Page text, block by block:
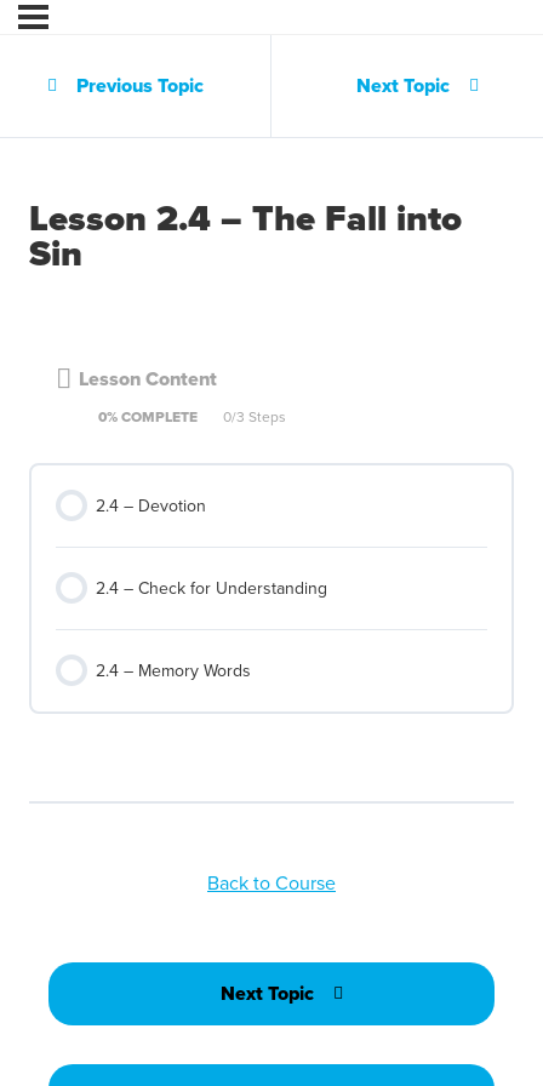
Previous Topic Next Topic
Lesson 2.4 – The Fall into
Sin
Lesson Content
0% COMPLETE 0/3 Steps
2.4 – Devotion
2.4 – Check for Understanding
2.4 – Memory Words
Back to Course
Next Topic